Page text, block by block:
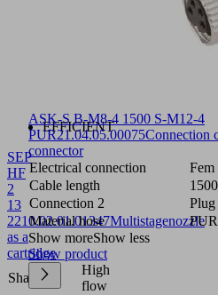
EFFICIENT
SEP
HF
2
13
2210.02.01.01347Multistagenozzle
as a
cartridge
Shape
High
flow
ASK-S B-M8-4 1500 S-M12-4
PUR21.04.05.00075Connection
connector
Electrical connection
Fem
Cable length
Connection 2
Material hose
Show moreShow less
Show product